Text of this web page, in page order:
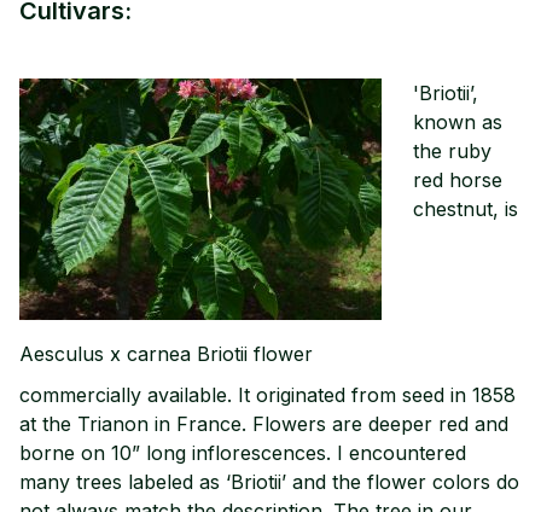
Cultivars:
Aesculus x carnea Briotii flower
'Briotii’,
known as
the ruby
red horse
chestnut, is
commercially available. It originated from seed in 1858
at the Trianon in France. Flowers are deeper red and
borne on 10” long inflorescences. I encountered
many trees labeled as ‘Briotii’ and the flower colors do